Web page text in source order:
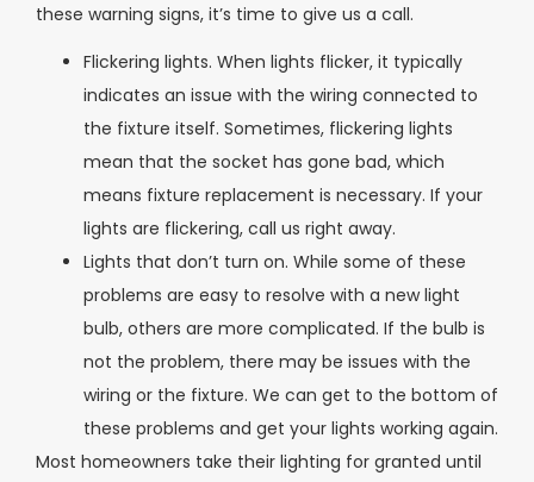
these warning signs, it’s time to give us a call.
Flickering lights. When lights flicker, it typically
indicates an issue with the wiring connected to
the fixture itself. Sometimes, flickering lights
mean that the socket has gone bad, which
means fixture replacement is necessary. If your
lights are flickering, call us right away.
Lights that don’t turn on. While some of these
problems are easy to resolve with a new light
bulb, others are more complicated. If the bulb is
not the problem, there may be issues with the
wiring or the fixture. We can get to the bottom of
these problems and get your lights working again.
Most homeowners take their lighting for granted until